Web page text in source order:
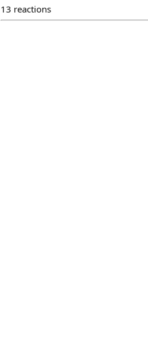
13 reactions